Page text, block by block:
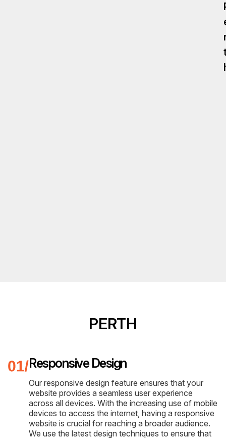
T
PERTH
Responsive Design
Our responsive design feature ensures that your
website provides a seamless user experience
across all devices. With the increasing use of mobile
devices to access the internet, having a responsive
website is crucial for reaching a broader audience.
We use the latest design techniques to ensure that